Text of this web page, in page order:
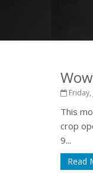
Friday,
This
crop
9...
Read